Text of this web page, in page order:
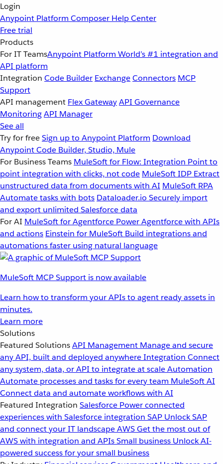
Login
Anypoint Platform Composer Help Center
Free trial
Products
For IT TeamsAnypoint Platform World’s #1 integration and
API platform
Integration Code Builder ExchangeConnectors MCP
Support
API management Flex GatewayAPI Governance
MonitoringAPI Manager
See all
Try for freeSign up to Anypoint Platform Download
Anypoint Code Builder, Studio, Mule
For Business Teams MuleSoft for Flow: Integration Point to
point integration with clicks, not code MuleSoft IDP Extract
unstructured data from documents with AI MuleSoft RPA
Automate tasks with bots Dataloader.io Securely import
and export unlimited Salesforce data
For AI MuleSoft for Agentforce Power Agentforce with APIs
and actions Einstein for MuleSoft Build integrations and
automations faster using natural language
MuleSoft MCP Support is now available
Learn how to transform your APIs to agent ready assets in
minutes.
Learn more
Solutions
Featured SolutionsAPI Management Manage and secure
any API, built and deployed anywhereIntegration Connect
any system, data, or API to integrate at scaleAutomation
Automate processes and tasks for every team MuleSoft AI
Connect data and automate workflows with AI
Featured Integration Salesforce Power connected
experiences with Salesforce integration SAP Unlock SAP
and connect your IT landscapeAWSGet the most out of
AWS with integration and APIsSmall business Unlock AI-
powered success for your small business